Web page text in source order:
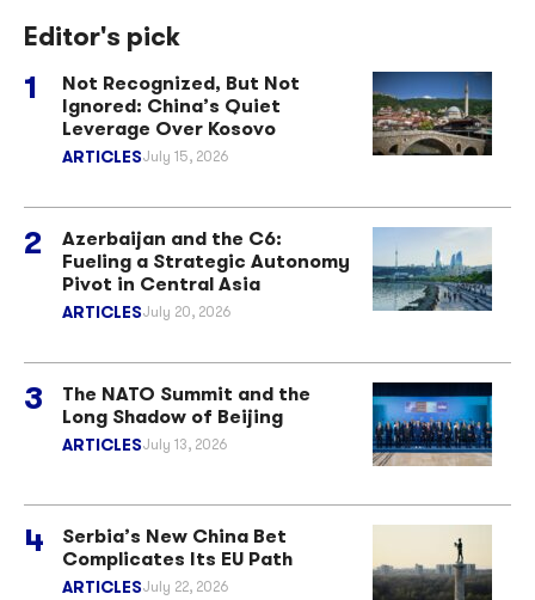
Editor's pick
Not Recognized, But Not
Ignored: China’s Quiet
Leverage Over Kosovo
ARTICLESJuly 15, 2026
Azerbaijan and the C6:
Fueling a Strategic Autonomy
Pivot in Central Asia
ARTICLESJuly 20, 2026
The NATO Summit and the
Long Shadow of Beijing
ARTICLESJuly 13, 2026
Serbia’s New China Bet
Complicates Its EU Path
ARTICLESJuly 22, 2026